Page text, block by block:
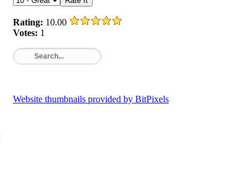
Rating: 10.00
Votes: 1
Website thumbnails provided by BitPixels